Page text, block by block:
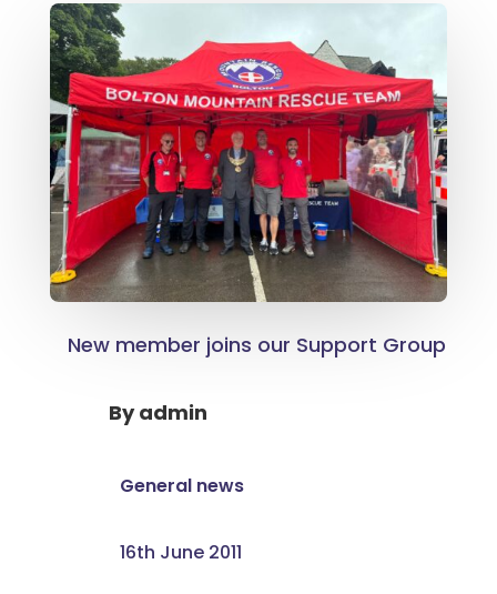
New member joins our Support Group
Byadmin
General news
16th June 2011